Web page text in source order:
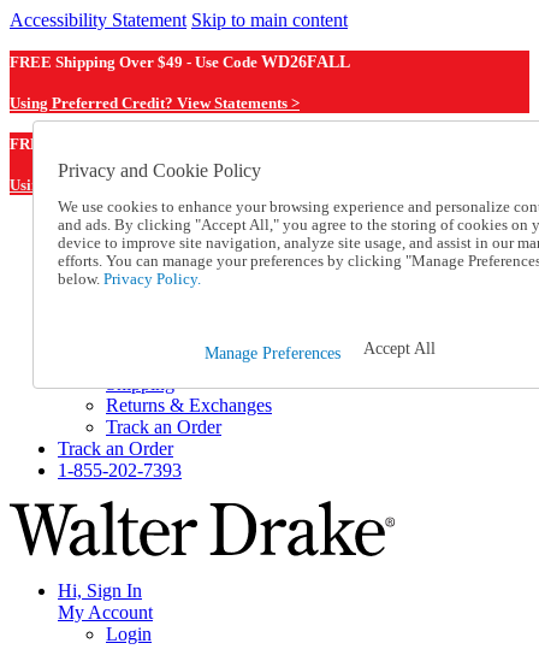
Accessibility Statement Skip to main content
FREE Shipping Over $49 - Use Code WD26FALL
Using Preferred Credit? View Statements >
FREE Shipping Over $49 - Use Code
Using Preferred Credit? View Statements Here >
Catalog Order
Order From a Catalog
Online Catalog
Help and Frequently Asked Questions
Shipping
Returns & Exchanges
Track an Order
Track an Order
1-855-202-7393
Hi, Sign In
My Account
Login
Privacy and Cookie Policy
We use cookies to enhance your browsing experience and personalize
and ads. By clicking "Accept All," you agree to the storing of cookies on
device to improve site navigation, analyze site usage, and assist in our
efforts. You can manage your preferences by clicking "Manage
below. Privacy Policy.
Manage Preferences Accept All